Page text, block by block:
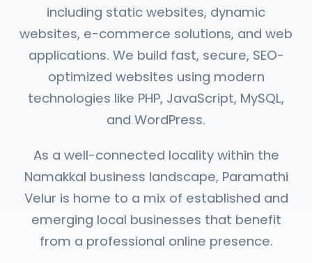
including static websites, dynamic
websites, e-commerce solutions, and web
applications. We build fast, secure, SEO-
optimized websites using modern
technologies like PHP, JavaScript, MySQL,
and WordPress.
As a well-connected locality within the
Namakkal business landscape, Paramathi
Velur is home to a mix of established and
emerging local businesses that benefit
from a professional online presence.